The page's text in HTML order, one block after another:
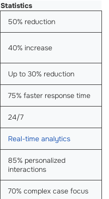
Statistics
50% reduction
40% increase
Up to 30% reduction
75% faster response time
24/7
Real-time analytics
85% personalized
interactions
70% complex case focus